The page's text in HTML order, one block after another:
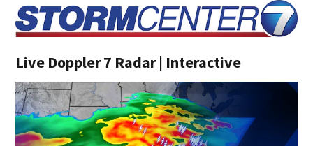
Live Doppler 7 Radar | Interactive